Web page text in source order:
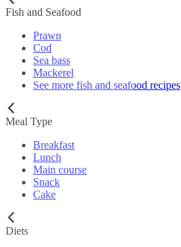
Fish and Seafood
Prawn
Cod
Sea bass
Mackerel
See more fish and seafood recipes
Meal Type
Breakfast
Lunch
Main course
Snack
Cake
Diets